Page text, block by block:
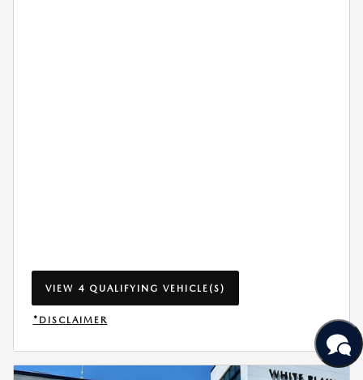
VIEW 4 QUALIFYING VEHICLE(S)
OPEN IN SAME TAB
*DISCLAIMER